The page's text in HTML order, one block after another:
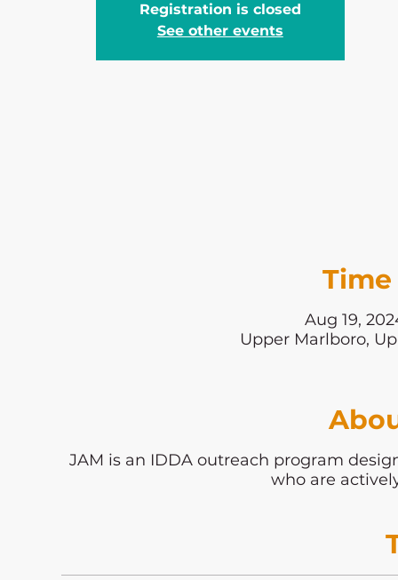
Registration is closed
See other events
Aug 19,
Upper Marlboro,
JAM is an IDDA outreach program
who are